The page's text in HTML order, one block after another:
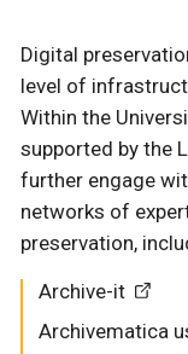
Digital
level of
Within the
supported by the
further engage
networks of
preservation,
Archive-it
Archivematica